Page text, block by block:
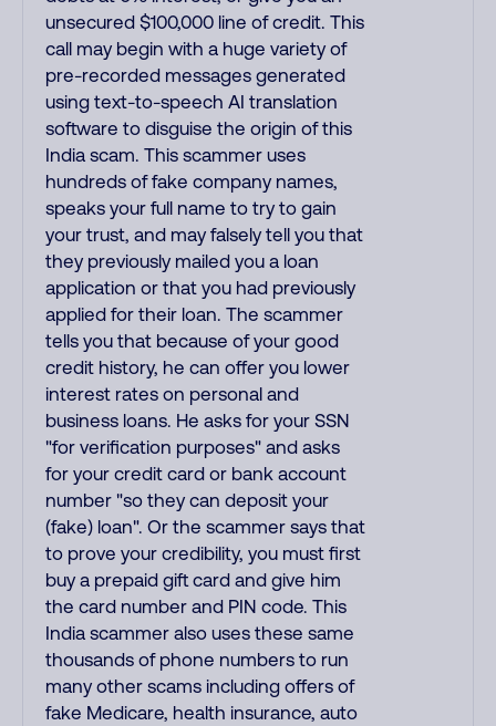
unsecured $100,000 line of credit. This
call may begin with a huge variety of
pre-recorded messages generated
using text-to-speech AI translation
software to disguise the origin of this
India scam. This scammer uses
hundreds of fake company names,
speaks your full name to try to gain
your trust, and may falsely tell you that
they previously mailed you a loan
application or that you had previously
applied for their loan. The scammer
tells you that because of your good
credit history, he can offer you lower
interest rates on personal and
business loans. He asks for your SSN
"for verification purposes" and asks
for your credit card or bank account
number "so they can deposit your
(fake) loan". Or the scammer says that
to prove your credibility, you must first
buy a prepaid gift card and give him
the card number and PIN code. This
India scammer also uses these same
thousands of phone numbers to run
many other scams including offers of
fake Medicare, health insurance, auto